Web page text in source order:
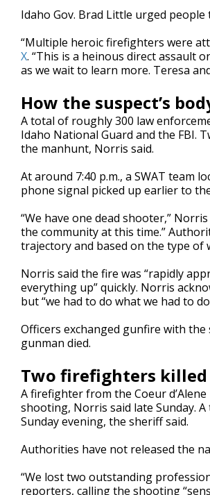
Idaho Gov. Brad Little urged
“Multiple heroic firefighters were
X. “This is a heinous direct assault
as we wait to learn more. Teresa
How the suspect’s
A total of roughly 300 law
Idaho National Guard and the FBI.
the manhunt, Norris said.
At around 7:40 p.m., a SWAT team
phone signal picked up earlier to
“We have one dead shooter,”
the community at this time.”
trajectory and based on the type of
Norris said the fire was “rapidly
everything up” quickly. Norris
but “we had to do what we had to
Officers exchanged gunfire with
gunman died.
Two firefighters killed
A firefighter from the Coeur
shooting, Norris said late Sunday.
Sunday evening, the sheriff said.
Authorities have not released the
“We lost two outstanding
reporters, calling the shooting